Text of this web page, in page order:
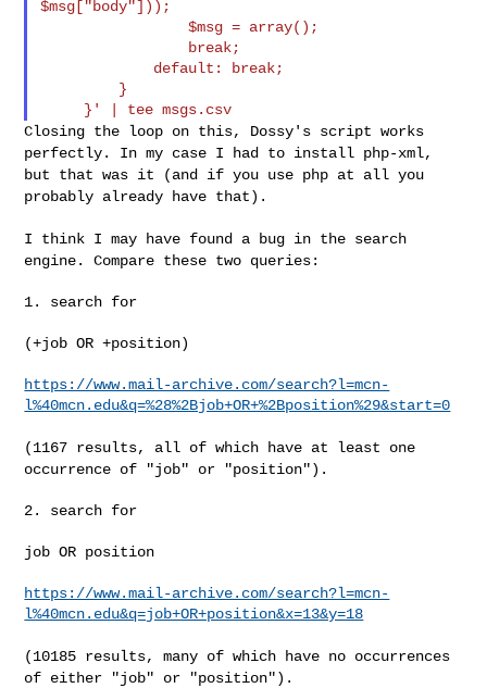
$msg["body"]));
                 $msg = array();
Closing the loop on this, Dossy's script works
perfectly. In my case I
had to install php-xml,
but that was it (and if you use php at all you
probably already have that).
I think I may have found a bug in the search
engine. Compare these two queries:
1. search for
(+job OR +position)
https://www.mail-archive.com/search?l=mcn-
l%40mcn.edu&q=%28%2Bjob+OR+%2Bposition%29&start=0
(1167 results, all of which have at least one
occurrence of "job" or
"position").
2. search for
job OR position
https://www.mail-archive.com/search?l=mcn-
l%40mcn.edu&q=job+OR+position&x=13&y=18
(10185 results, many of which have no occurrences
of either "job" or
"position").